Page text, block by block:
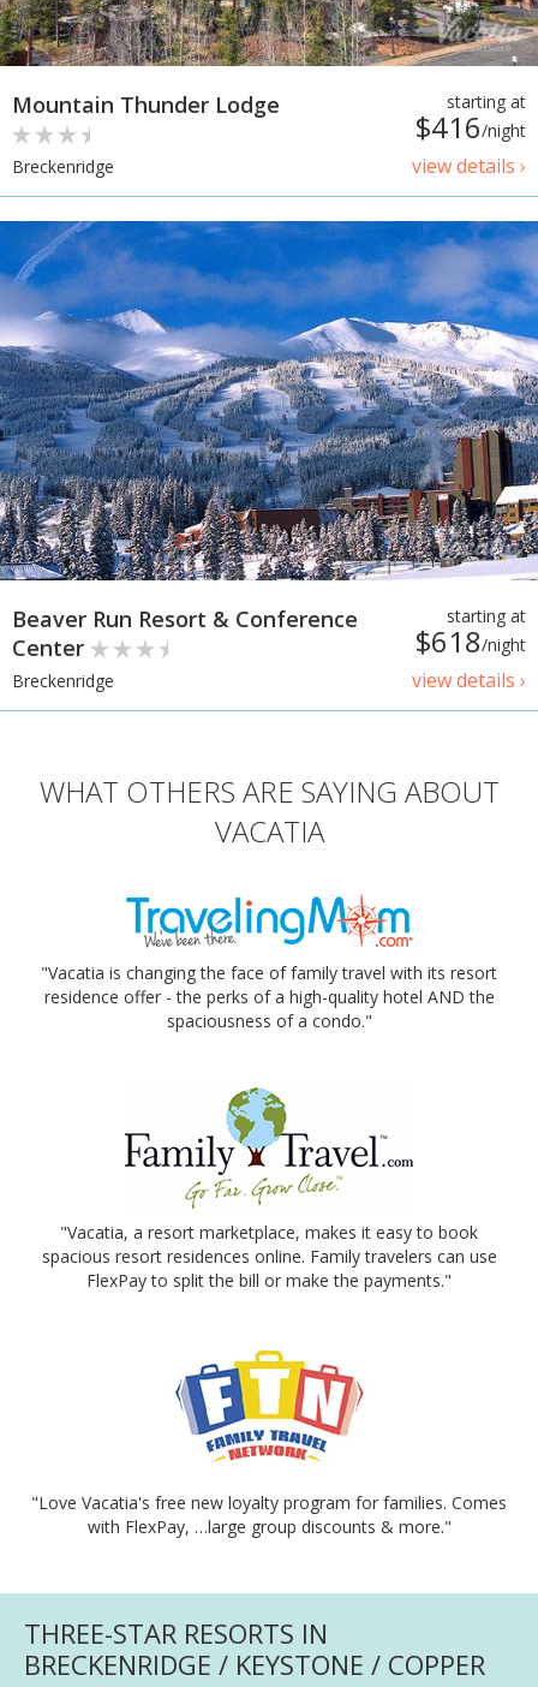
starting at
$416/night
view details ›
Mountain Thunder Lodge
Breckenridge
starting at
$618/night
view details ›
Beaver Run Resort & Conference
Center
Breckenridge
WHAT OTHERS ARE SAYING ABOUT
VACATIA
"Vacatia is changing the face of family travel with its resort
residence offer - the perks of a high-quality hotel AND the
spaciousness of a condo."
"Vacatia, a resort marketplace, makes it easy to book
spacious resort residences online. Family travelers can use
FlexPay to split the bill or make the payments."
"Love Vacatia's free new loyalty program for families. Comes
with FlexPay, …large group discounts & more."
THREE-STAR RESORTS IN
BRECKENRIDGE / KEYSTONE / COPPER